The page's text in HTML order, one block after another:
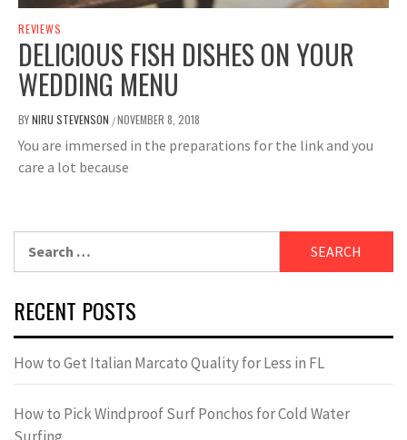
REVIEWS
DELICIOUS FISH DISHES ON YOUR
WEDDING MENU
BYNIRU STEVENSON /NOVEMBER 8, 2018
You are immersed in the preparations for the link and you
care a lot because
for:
RECENT POSTS
How to Get Italian Marcato Quality for Less in FL
How to Pick Windproof Surf Ponchos for Cold Water